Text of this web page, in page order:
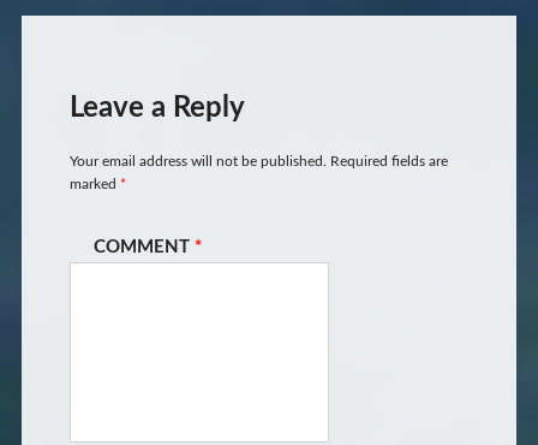
Leave a Reply
Your email address will not be published.
Required fields are
marked *
COMMENT *